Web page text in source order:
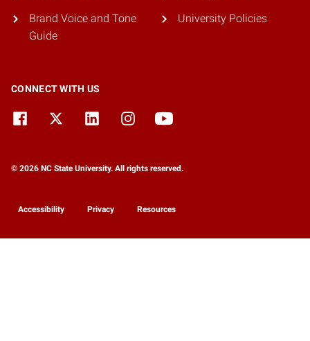
Brand Voice and Tone
Guide
University Policies
CONNECT WITH US
© 2026 NC State University. All rights reserved.
Accessibility Privacy Resources